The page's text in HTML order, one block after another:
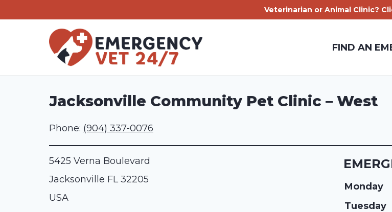
Veterinarian or Animal Clinic?
FIND AN
Jacksonville Community Pet Clinic – West
Phone: (904) 337-0076
5425 Verna Boulevard
Jacksonville FL32205
USA
Monday
Tuesday